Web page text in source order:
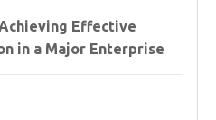
Effective
in a Major Enterprise